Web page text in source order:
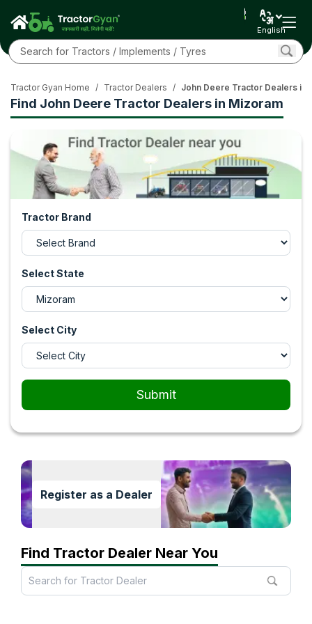
English
Find John Deere Tractor Dealers in Mizoram
Tractor Gyan Home / Tractor Dealers / John Deere Tractor Dealers in
Tractor Brand
Select State
Select City
Submit
Register as a Dealer
Find Tractor Dealer Near You